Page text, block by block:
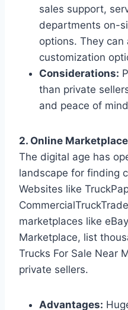
sales support,
departments on-
options. They can
customization
Considerations:
than private
and peace of
2. Online
The digital age has
landscape for finding
Websites like
marketplaces like
Marketplace, list
Trucks For Sale Near
private sellers.
Advantages: